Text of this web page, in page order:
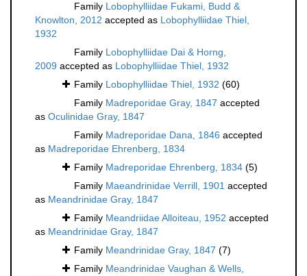
Family Lobophylliidae Fukami, Budd &
Knowlton, 2012 accepted as Lobophylliidae Thiel,
1932
Family Lobophylliidae Dai & Horng,
2009 accepted as Lobophylliidae Thiel, 1932
Family Lobophylliidae Thiel, 1932 (60)
Family Madreporidae Gray, 1847 accepted
as Oculinidae Gray, 1847
Family Madreporidae Dana, 1846 accepted
as Madreporidae Ehrenberg, 1834
Family Madreporidae Ehrenberg, 1834 (5)
Family Maeandrinidae Verrill, 1901 accepted
as Meandrinidae Gray, 1847
Family Meandriidae Alloiteau, 1952 accepted
as Meandrinidae Gray, 1847
Family Meandrinidae Gray, 1847 (7)
Family Meandrinidae Vaughan & Wells,